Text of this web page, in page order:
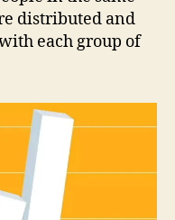
distributed and
each group of